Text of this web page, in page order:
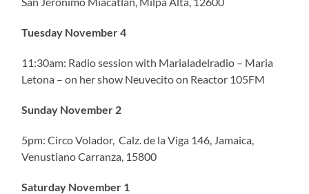
Tuesday November 4
11:30am: Radio session with Marialadelradio – Maria
Letona – on her show Neuvecito on Reactor 105FM
Sunday November 2
5pm: Circo Volador, Calz. de la Viga 146, Jamaica,
Venustiano Carranza, 15800
Saturday November 1